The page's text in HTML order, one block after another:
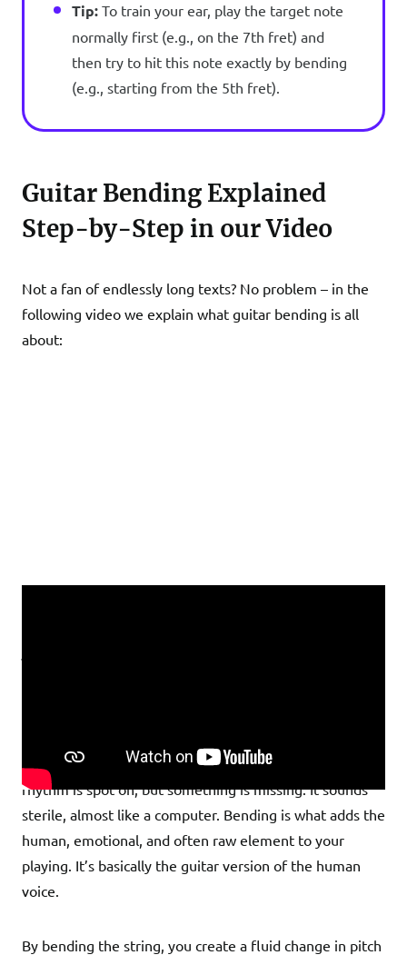
Tip: To train your ear, play the target note
normally first (e.g., on the 7th fret) and
then try to hit this note exactly by bending
(e.g., starting from the 5th fret).
Guitar Bending Explained
Step-by-Step in our Video
Not a fan of endlessly long texts? No problem – in the
following video we explain what guitar bending is all
about:
Imagine you’re playing a solo: The notes are correct, the
rhythm is spot on, but something is missing. It sounds
sterile, almost like a computer. Bending is what adds the
human, emotional, and often raw element to your
playing. It’s basically the guitar version of the human
voice.
By bending the string, you create a fluid change in pitch